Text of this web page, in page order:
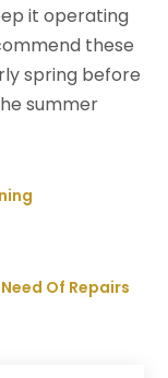
it operating
these
spring before
summer
Of Repairs